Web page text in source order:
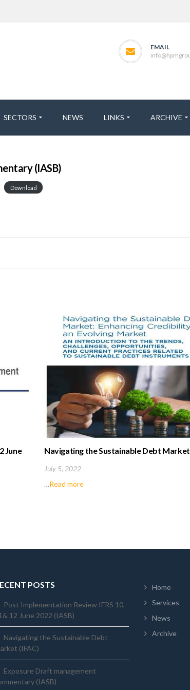
EMAIL
SECTORS NEWS LINKS ARCHIVE
(IASB)
Download
June
Navigating the Sustainable Debt Market
July 5, 2022
…Read more
POSTS
Post Implementation Review IFRS 10,
12 June 2022 (IASB)
Navigating the Sustainable Debt
(IFAC)
Exposure Draft management
(IASB)
Home
Services
News
Archive